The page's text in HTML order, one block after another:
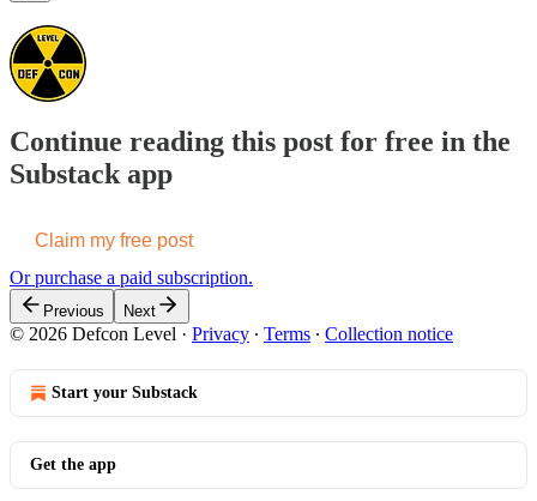
Continue reading this post for free in the
Substack app
Claim my free post
Or purchase a paid subscription.
Previous Next
© 2026 Defcon Level · Privacy ∙ Terms ∙ Collection notice
Start your Substack
Get the app